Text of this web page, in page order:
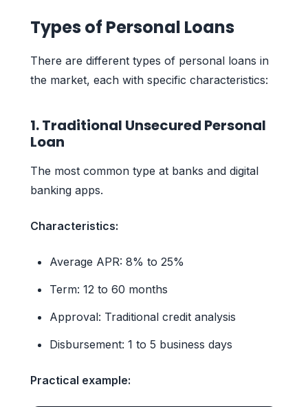
Types of Personal Loans
There are different types of personal loans in
the market, each with specific characteristics:
1. Traditional Unsecured Personal
Loan
The most common type at banks and digital
banking apps.
Characteristics:
Average APR: 8% to 25%
Term: 12 to 60 months
Approval: Traditional credit analysis
Disbursement: 1 to 5 business days
Practical example: